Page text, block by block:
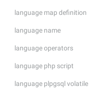
language map definition
language name
language operators
language php script
language plpgsql volatile